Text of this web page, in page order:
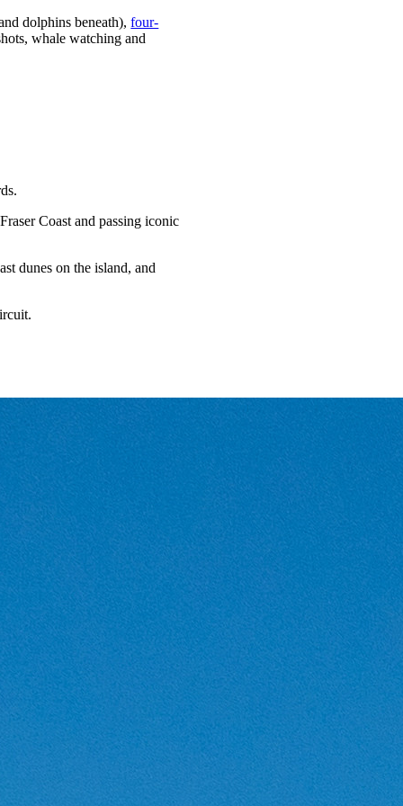
dolphins beneath),four-
whale watching and
Coast and passing iconic
dunes on the island, and